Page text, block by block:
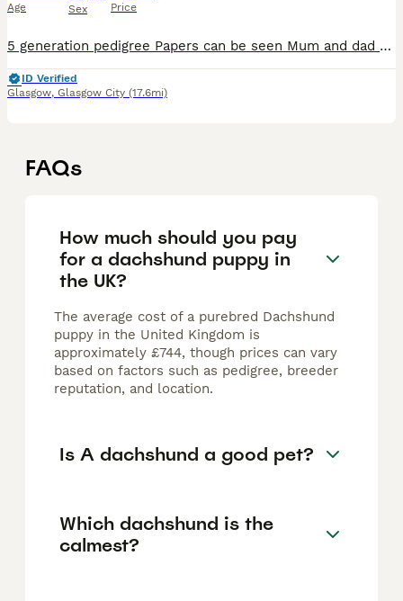
Age Sex Price
5 generation pedigree Papers can be seen Mum and dad both owned by breeder and can be seen Breeder registered with Kennel Club
ID Verified
Glasgow, Glasgow City (17.6mi)
FAQs
How much should you pay
for a dachshund puppy in
the UK?
The average cost of a purebred Dachshund
puppy in the United Kingdom is
approximately £744, though prices can vary
based on factors such as pedigree, breeder
reputation, and location.
Is A dachshund a good pet?
Which dachshund is the
calmest?